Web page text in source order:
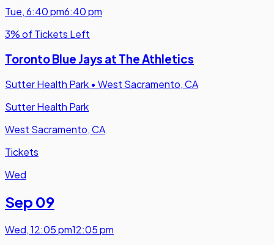
Tue,6:40 pm6:40 pm
3% of Tickets Left
Toronto Blue Jays at The Athletics
Sutter Health Park • West Sacramento, CA
Sutter Health Park
West Sacramento, CA
Tickets
Wed
Sep 09
Wed,12:05 pm12:05 pm